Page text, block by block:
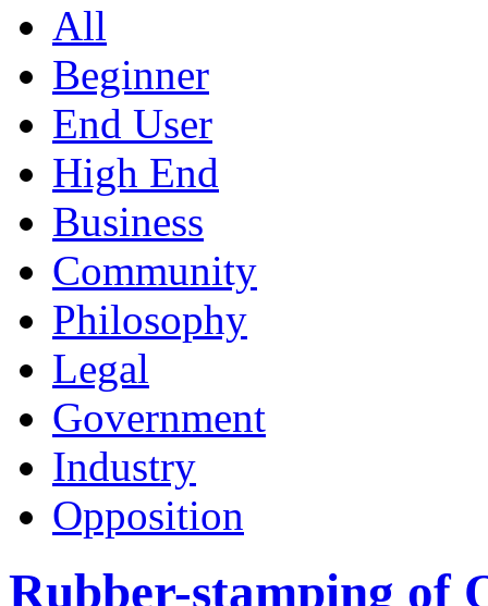
All
Beginner
End User
High End
Business
Community
Philosophy
Legal
Government
Industry
Opposition
Rubber-stamping of